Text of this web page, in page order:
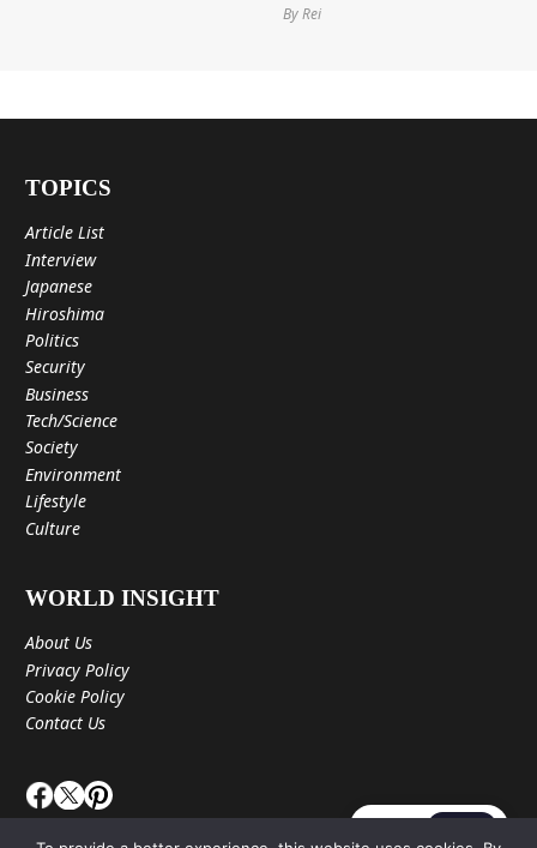
By Rei
TOPICS
Article List
Interview
Japanese
Hiroshima
Politics
Security
Business
Tech/Science
Society
Environment
Lifestyle
Culture
WORLD INSIGHT
About Us
Privacy Policy
Cookie Policy
Contact Us